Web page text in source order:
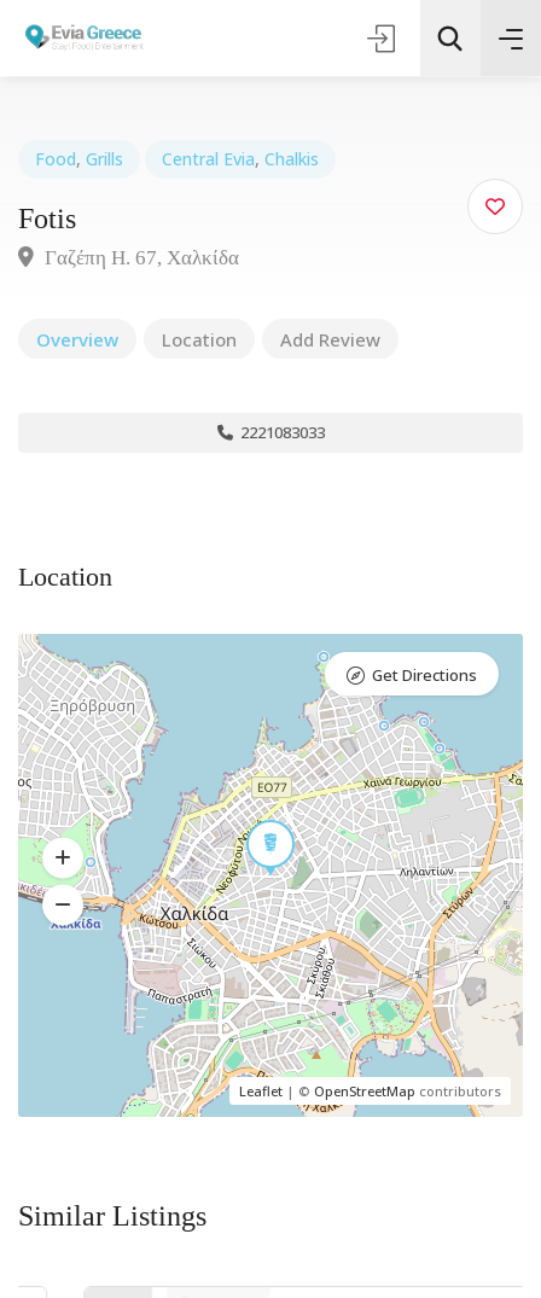
Τοποθεσία
Food, Grills Central Evia, Chalkis
Fotis
Γαζέπη Η. 67, Χαλκίδα
Overview Location Add Review
2221083033
Location
Leaflet | © OpenStreetMap contributors
Get Directions
Similar Listings